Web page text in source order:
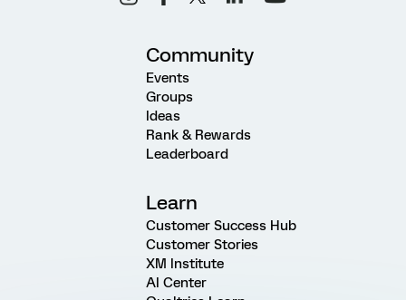
Community
Events
Groups
Ideas
Rank & Rewards
Leaderboard
Learn
Customer Success Hub
Customer Stories
XM Institute
AI Center